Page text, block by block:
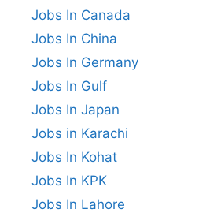
Jobs In Canada
Jobs In China
Jobs In Germany
Jobs In Gulf
Jobs In Japan
Jobs in Karachi
Jobs In Kohat
Jobs In KPK
Jobs In Lahore